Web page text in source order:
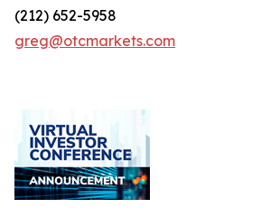
(212) 652-5958
greg@otcmarkets.com